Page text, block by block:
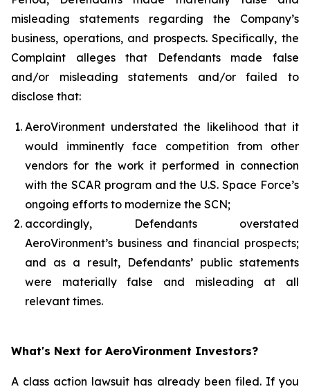
misleading statements regarding the Company’s
business, operations, and prospects. Specifically, the
Complaint alleges that Defendants made false
and/or misleading statements and/or failed to
disclose that:
AeroVironment understated the likelihood that it
would imminently face competition from other
vendors for the work it performed in connection
with the SCAR program and the U.S. Space Force’s
ongoing efforts to modernize the SCN;
accordingly, Defendants overstated
AeroVironment’s business and financial prospects;
and as a result, Defendants’ public statements
were materially false and misleading at all
relevant times.
What's Next for AeroVironment Investors?
A class action lawsuit has already been filed. If you